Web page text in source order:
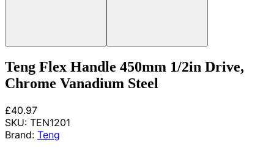
Teng Flex Handle 450mm 1/2in Drive,
Chrome Vanadium Steel
£40.97
SKU: TEN1201
Brand: Teng